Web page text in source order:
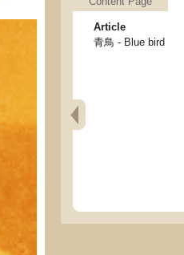
Article
青鳥 - Blue bird